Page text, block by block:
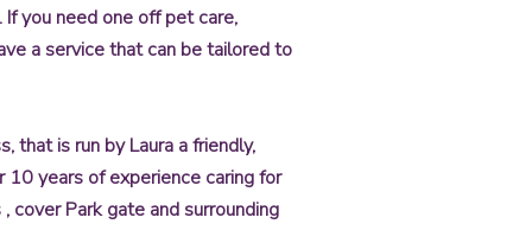
you need one off pet care,
a service that can be tailored to
that is run by Laura a friendly,
10 years of experience caring for
cover Park gate and surrounding